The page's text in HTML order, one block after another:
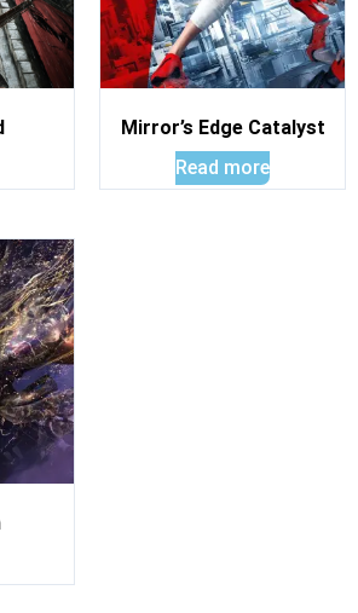
Mirror’s Edge Catalyst
Read more